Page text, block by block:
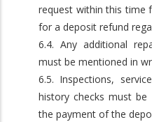
request within this time
for a deposit refund
6.4. Any additional
must be mentioned in
6.5. Inspections,
history checks must
the payment of the